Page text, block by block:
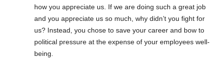
how you appreciate us. If we are doing such a great job
and you appreciate us so much, why didn’t you fight for
us? Instead, you chose to save your career and bow to
political pressure at the expense of your employees well-
being.